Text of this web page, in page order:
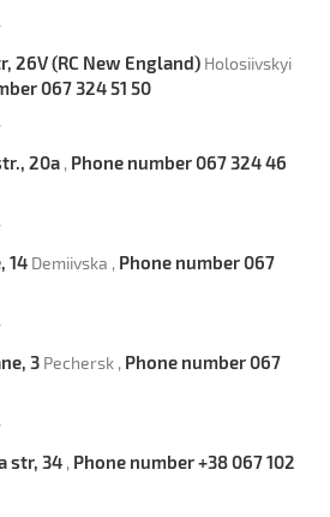
26V (RC New England) Holosiivskyi
067 324 51 50
20a , Phone number 067 324 46
14 Demiivska , Phone number 067
3 Pechersk , Phone number 067
str, 34 , Phone number +38 067 102